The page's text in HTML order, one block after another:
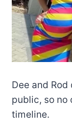
Dee and
public, so no
timeline.